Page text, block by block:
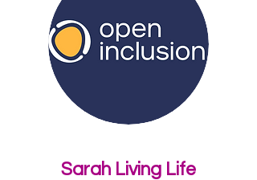
Sarah Living Life